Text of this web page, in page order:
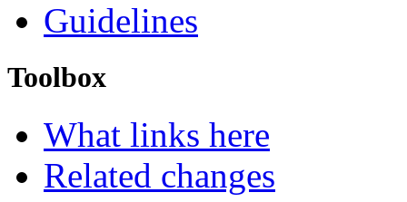
Guidelines
Toolbox
What links here
Related changes